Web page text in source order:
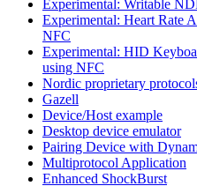
Experimental: Writable
Experimental: Heart Rate
NFC
Experimental: HID
using NFC
Nordic proprietary
Gazell
Device/Host example
Desktop device emulator
Pairing Device with
Multiprotocol Application
Enhanced ShockBurst